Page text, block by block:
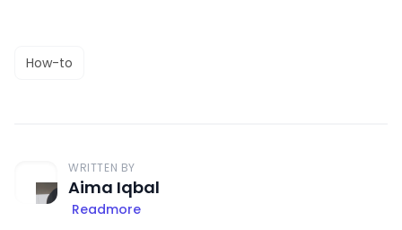
How-to
WRITTEN BY
Aima Iqbal
Readmore